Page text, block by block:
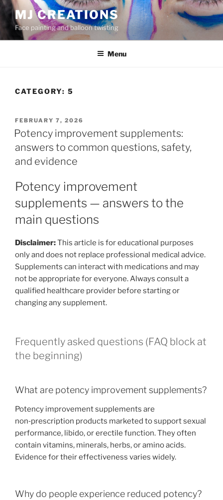
Skip
content
MJ CREATIONS
Face painting and balloon twisting
Menu
CATEGORY: 5
POSTED
ON
FEBRUARY 7, 2026
Potency improvement supplements:
answers to common questions, safety,
and evidence
Potency improvement
supplements — answers to the
main questions
Disclaimer:This article is for educational purposes
only and does not replace professional medical advice.
Supplements can interact with medications and may
not be appropriate for everyone. Always consult a
qualified healthcare provider before starting or
changing any supplement.
Frequently asked questions (FAQ block at
the beginning)
What are potency improvement supplements?
Potency improvement supplements are
non‑prescription products marketed to support sexual
performance, libido, or erectile function. They often
contain vitamins, minerals, herbs, or amino acids.
Evidence for their effectiveness varies widely.
Why do people experience reduced potency?